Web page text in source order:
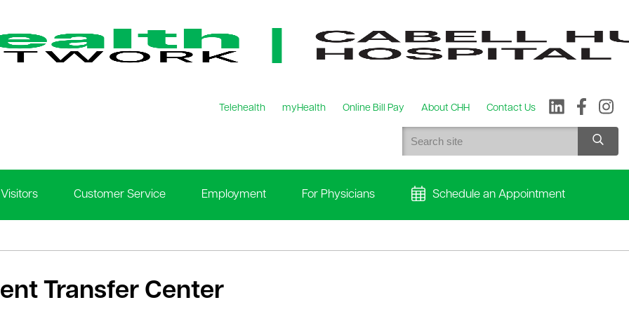
Telehealth myHealth Online Bill Pay About CHH Contact Us
Customer Service Employment For Physicians Schedule an Appointment
Transfer Center